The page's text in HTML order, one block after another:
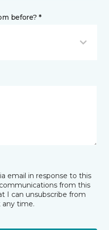
before? *
email in response to this
from this
I can unsubscribe from
time.